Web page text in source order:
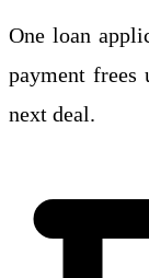
One loan
payment frees
next deal.